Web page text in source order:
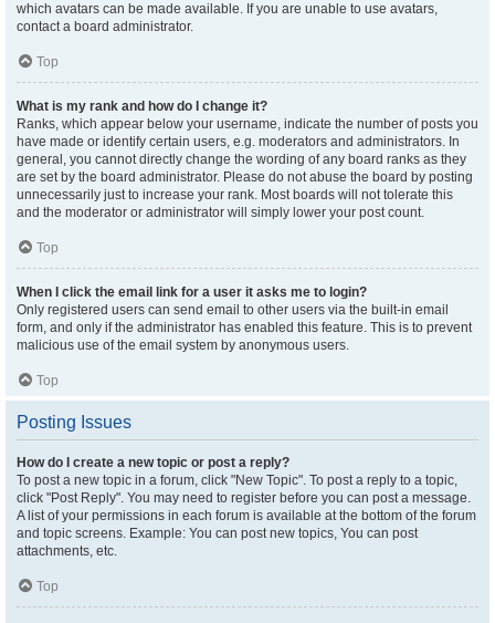
which avatars can be made available. If you are unable to use avatars,
contact a board administrator.
Top
What is my rank and how do I change it?
Ranks, which appear below your username, indicate the number of posts you
have made or identify certain users, e.g. moderators and administrators. In
general, you cannot directly change the wording of any board ranks as they
are set by the board administrator. Please do not abuse the board by posting
unnecessarily just to increase your rank. Most boards will not tolerate this
and the moderator or administrator will simply lower your post count.
Top
When I click the email link for a user it asks me to login?
Only registered users can send email to other users via the built-in email
form, and only if the administrator has enabled this feature. This is to prevent
malicious use of the email system by anonymous users.
Top
Posting Issues
How do I create a new topic or post a reply?
To post a new topic in a forum, click "New Topic". To post a reply to a topic,
click "Post Reply". You may need to register before you can post a message.
A list of your permissions in each forum is available at the bottom of the forum
and topic screens. Example: You can post new topics, You can post
attachments, etc.
Top